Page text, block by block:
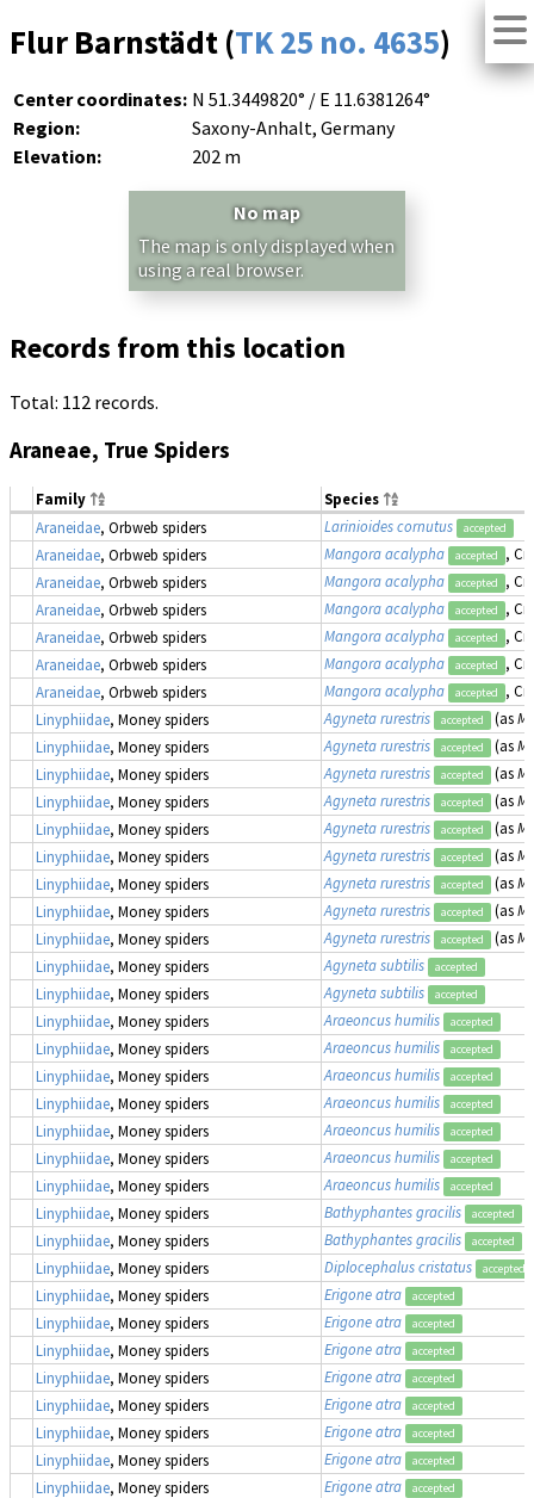
Flur Barnstädt (TK 25 no. 4635)
Center coordinates: N 51.3449820° / E 11.6381264°
Region:
Saxony-Anhalt, Germany
Elevation:
202 m
No map
The map is only displayed when
using a real browser.
Records from this location
Total: 112 records.
Araneae, True Spiders
Family
Species
Araneidae, Orbweb spiders Larinioides cornutus accepted
Araneidae, Orbweb spiders Mangora acalypha accepted
,
Araneidae, Orbweb spiders Mangora acalypha accepted
,
Araneidae, Orbweb spiders Mangora acalypha accepted
,
Araneidae, Orbweb spiders Mangora acalypha accepted
,
Araneidae, Orbweb spiders Mangora acalypha accepted
,
Araneidae, Orbweb spiders Mangora acalypha accepted
,
Linyphiidae, Money spiders Agyneta rurestris accepted (as
Linyphiidae, Money spiders Agyneta rurestris accepted (as
Linyphiidae, Money spiders Agyneta rurestris accepted (as
Linyphiidae, Money spiders Agyneta rurestris accepted (as
Linyphiidae, Money spiders Agyneta rurestris accepted (as
Linyphiidae, Money spiders Agyneta rurestris accepted (as
Linyphiidae, Money spiders Agyneta rurestris accepted (as
Linyphiidae, Money spiders Agyneta rurestris accepted (as
Linyphiidae, Money spiders Agyneta rurestris accepted (as
Linyphiidae, Money spiders Agyneta subtilis accepted
Linyphiidae, Money spiders Agyneta subtilis accepted
Linyphiidae, Money spiders Araeoncus humilis accepted
Linyphiidae, Money spiders Araeoncus humilis accepted
Linyphiidae, Money spiders Araeoncus humilis accepted
Linyphiidae, Money spiders Araeoncus humilis accepted
Linyphiidae, Money spiders Araeoncus humilis accepted
Linyphiidae, Money spiders Araeoncus humilis accepted
Linyphiidae, Money spiders Araeoncus humilis accepted
Linyphiidae, Money spiders Bathyphantes gracilis accepted
Linyphiidae, Money spiders Bathyphantes gracilis accepted
Linyphiidae, Money spiders Diplocephalus cristatus accepted
Linyphiidae, Money spiders Erigone atra accepted
Linyphiidae, Money spiders Erigone atra accepted
Linyphiidae, Money spiders Erigone atra accepted
Linyphiidae, Money spiders Erigone atra accepted
Linyphiidae, Money spiders Erigone atra accepted
Linyphiidae, Money spiders Erigone atra accepted
Linyphiidae, Money spiders Erigone atra accepted
Linyphiidae, Money spiders Erigone atra accepted